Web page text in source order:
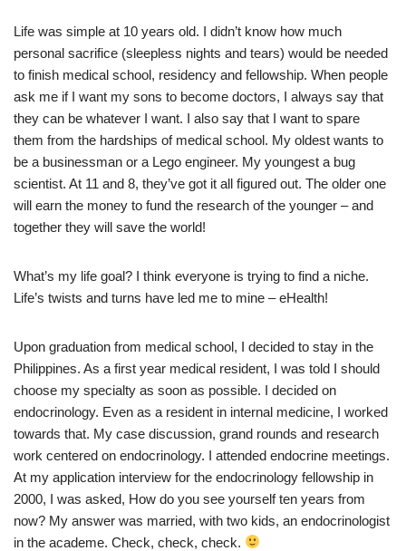
Life was simple at 10 years old. I didn’t know how much
personal sacrifice (sleepless nights and tears) would be needed
to finish medical school, residency and fellowship. When people
ask me if I want my sons to become doctors, I always say that
they can be whatever I want. I also say that I want to spare
them from the hardships of medical school. My oldest wants to
be a businessman or a Lego engineer. My youngest a bug
scientist. At 11 and 8, they’ve got it all figured out. The older one
will earn the money to fund the research of the younger – and
together they will save the world!
What’s my life goal? I think everyone is trying to find a niche.
Life’s twists and turns have led me to mine – eHealth!
Upon graduation from medical school, I decided to stay in the
Philippines. As a first year medical resident, I was told I should
choose my specialty as soon as possible. I decided on
endocrinology. Even as a resident in internal medicine, I worked
towards that. My case discussion, grand rounds and research
work centered on endocrinology. I attended endocrine meetings.
At my application interview for the endocrinology fellowship in
2000, I was asked, How do you see yourself ten years from
now? My answer was married, with two kids, an endocrinologist
in the academe. Check, check, check.